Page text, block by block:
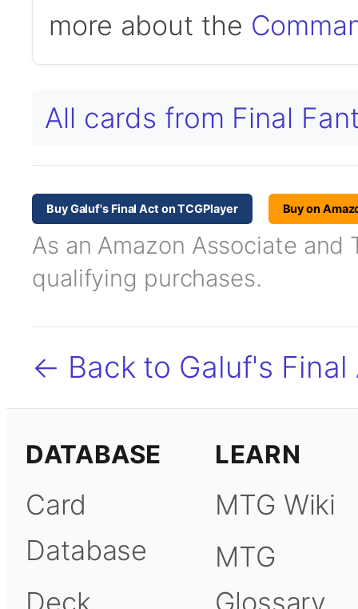
more about the
All cards from Final
Buy Galuf's Final Act on TCGPlayer Buy on
As an Amazon Associate and
qualifying purchases.
← Back to Galuf's Final
DATABASE
Card
Database
Deck
LEARN
MTG Wiki
MTG
Glossary